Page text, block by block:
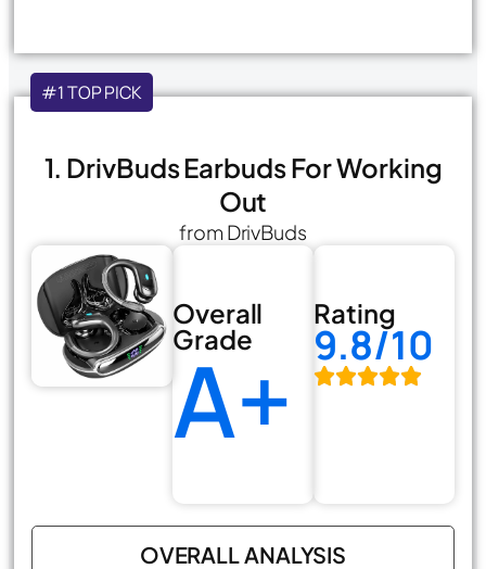
#1 TOP PICK
1. DrivBuds Earbuds For Working
Out
from DrivBuds
Overall
Grade
A+
Rating
9.8/10
OVERALL ANALYSIS